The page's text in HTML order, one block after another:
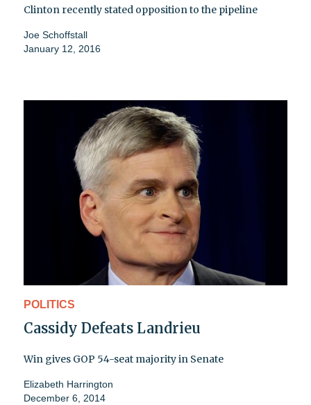
Clinton recently stated opposition to the pipeline
Joe Schoffstall
January 12, 2016
POLITICS
Cassidy Defeats Landrieu
Win gives GOP 54-seat majority in Senate
Elizabeth Harrington
December 6, 2014